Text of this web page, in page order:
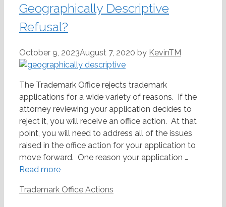
Geographically Descriptive
Refusal?
October 9, 2023August 7, 2020 by KevinTM
The Trademark Office rejects trademark
applications for a wide variety of reasons. If the
attorney reviewing your application decides to
reject it, you will receive an office action. At that
point, you will need to address all of the issues
raised in the office action for your application to
move forward. One reason your application …
Read more
Categories
Trademark Office Actions